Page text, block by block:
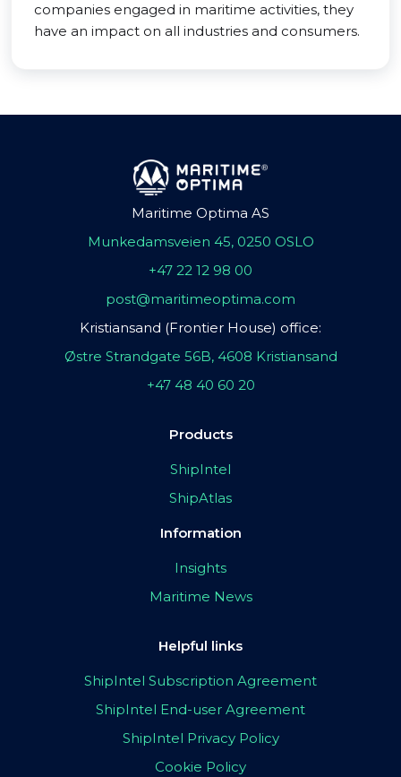
companies engaged in maritime activities, they
have an impact on all industries and consumers.
Maritime Optima AS
Munkedamsveien 45, 0250 OSLO
+47 22 12 98 00
post@maritimeoptima.com
Kristiansand (Frontier House) office:
Østre Strandgate 56B, 4608 Kristiansand
+47 48 40 60 20
Products
ShipIntel
ShipAtlas
Information
Insights
Maritime News
Helpful links
ShipIntel Subscription Agreement
ShipIntel End-user Agreement
ShipIntel Privacy Policy
Cookie Policy